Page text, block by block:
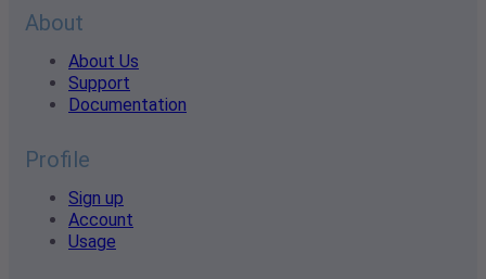
About
About Us
Support
Documentation
Profile
Sign up
Account
Usage